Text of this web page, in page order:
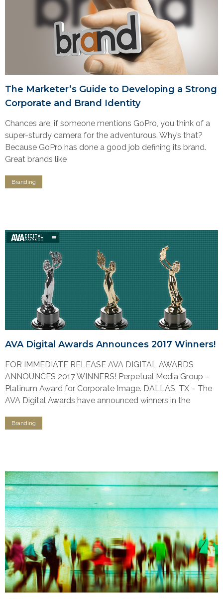
The Marketer’s Guide to Developing a Strong
Corporate and Brand Identity
Chances are, if someone mentions GoPro, you think of a
super-sturdy camera for the adventurous. Why’s that?
Because GoPro has done a good job defining its brand.
Great brands like
Branding
AVA Digital Awards Announces 2017 Winners!
FOR IMMEDIATE RELEASE AVA DIGITAL AWARDS
ANNOUNCES 2017 WINNERS! Perpetual Media Group –
Platinum Award for Corporate Image. DALLAS, TX – The
AVA Digital Awards have announced winners in the
Branding